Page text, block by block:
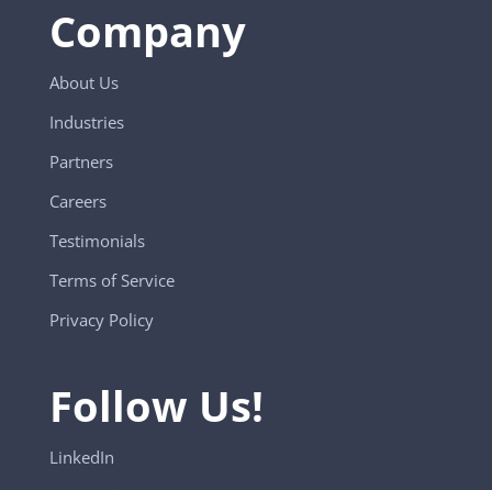
Company
About Us
Industries
Partners
Careers
Testimonials
Terms of Service
Privacy Policy
Follow Us!
LinkedIn